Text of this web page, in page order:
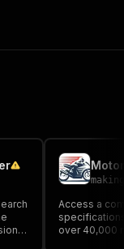
Access a
over 40,000